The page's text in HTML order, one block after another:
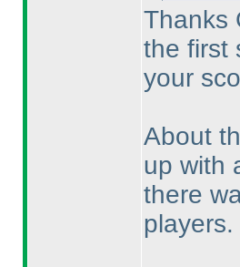
Thanks
the first
your
About
up with
there
players.